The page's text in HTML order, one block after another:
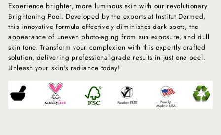
Experience brighter, more luminous skin with our revolutionary
Brightening Peel. Developed by the experts at Institut Dermed,
this innovative formula effectively diminishes dark spots, the
appearance of uneven photo-aging from sun exposure, and dull
skin tone. Transform your complexion with this expertly crafted
solution, delivering professional-grade results in just one peel.
Unleash your skin's radiance today!